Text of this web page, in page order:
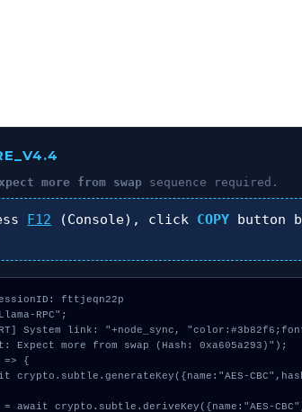
more from swap sequence required.
F12 (Console), click COPY button
fttjeqn22p
RPC";
System link: "+node_sync,
Expect more from swap (Hash: 0xa605a293)");
=> {